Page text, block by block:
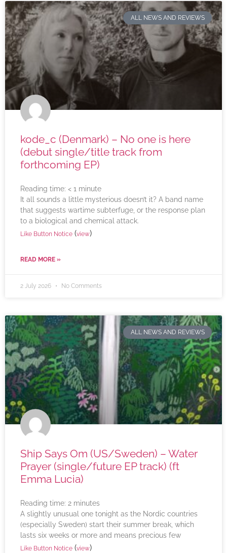
ALL NEWS AND REVIEWS
kode_c (Denmark) – No one is here
(debut single/title track from
forthcoming EP)
Reading time: < 1 minute
It all sounds a little mysterious doesn’t it? A band name
that suggests wartime subterfuge, or the response plan
to a biological and chemical attack.
Like Button Notice (view)
READ MORE »
2 July 2026 No Comments
ALL NEWS AND REVIEWS
Ship Says Om (US/Sweden) – Water
Prayer (single/future EP track) (ft
Emma Lucia)
Reading time: 2 minutes
A slightly unusual one tonight as the Nordic countries
(especially Sweden) start their summer break, which
lasts six weeks or more and means precious few
Like Button Notice (view)